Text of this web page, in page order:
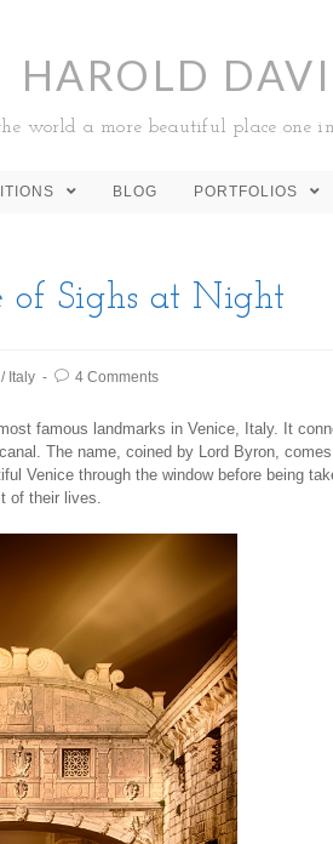
HAROLD
world a more beautiful place one
BLOG PORTFOLIOS
of Sighs at Night
Italy 4 Comments
famous landmarks in Venice, Italy. It
The name, coined by Lord Byron,
Venice through the window before being
of their lives.